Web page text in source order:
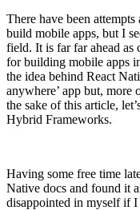
There have been
build mobile apps, but I
field. It is far far ahead as
for building mobile apps
the idea behind React
anywhere’ app but, more
the sake of this article,
Hybrid Frameworks.
Having some free time
Native docs and found it
disappointed in myself if